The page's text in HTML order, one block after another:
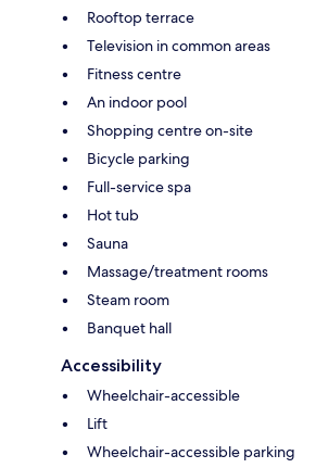
Rooftop terrace
Television in common areas
Fitness centre
An indoor pool
Shopping centre on-site
Bicycle parking
Full-service spa
Hot tub
Sauna
Massage/treatment rooms
Steam room
Banquet hall
Accessibility
Wheelchair-accessible
Lift
Wheelchair-accessible parking